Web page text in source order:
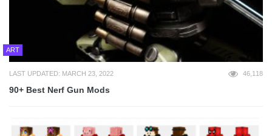
ART
LAST UPDATED: MARCH 23, 2022 46,118
90+ Best Nerf Gun Mods